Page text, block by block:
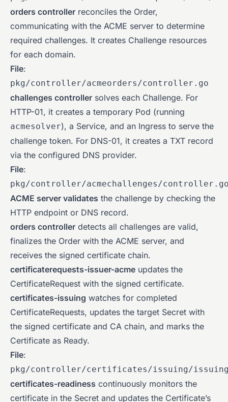
orders controller reconciles the Order,
communicating with the ACME server to determine
required challenges. It creates Challenge resources
for each domain.
File:
pkg/controller/acmeorders/controller.go
challenges controller solves each Challenge. For
HTTP-01, it creates a temporary Pod (running
acmesolver), a Service, and an Ingress to serve the
challenge token. For DNS-01, it creates a TXT record
via the configured DNS provider.
File:
pkg/controller/acmechallenges/
ACME server validates the challenge by checking the
HTTP endpoint or DNS record.
orders controller detects all challenges are valid,
finalizes the Order with the ACME server, and
receives the signed certificate chain.
certificaterequests-issuer-acme updates the
CertificateRequest with the signed certificate.
certificates-issuing watches for completed
CertificateRequests, updates the target Secret with
the signed certificate and CA chain, and marks the
Certificate as Ready.
File:
pkg/controller/certificates/issuing/
certificates-readiness continuously monitors the
certificate in the Secret and updates the Certificate’s